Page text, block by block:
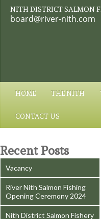
NITH DISTRICT SALMON
board@river-nith.com
HOME THE NITH
CONTACT US
Recent Posts
Vacancy
River Nith Salmon Fishing
Opening Ceremony 2024
Nith District Salmon Fishery